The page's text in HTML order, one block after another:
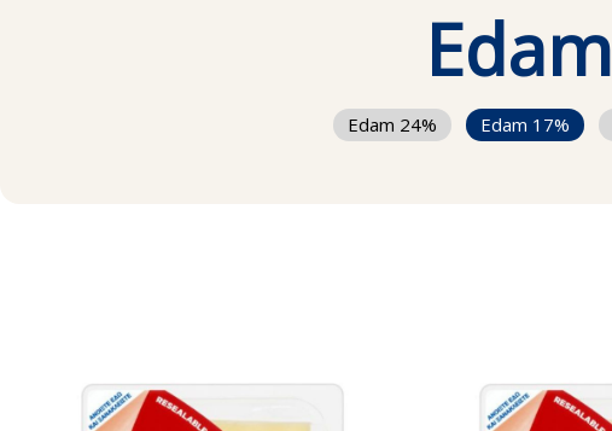
Edam
Edam 24% Edam 17%